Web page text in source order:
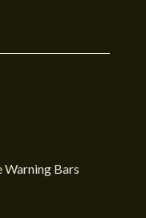
Bars